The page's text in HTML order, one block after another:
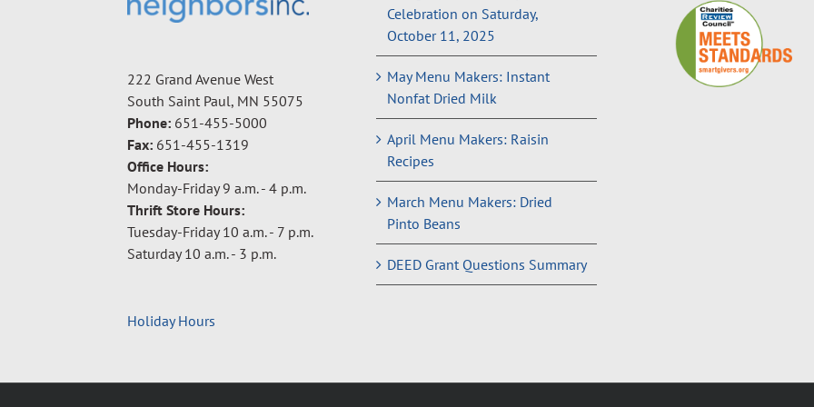
222 Grand Avenue West
South Saint Paul, MN 55075
Phone: 651-455-5000
Fax: 651-455-1319
Office Hours:
Monday-Friday 9 a.m. - 4 p.m.
Thrift Store Hours:
Tuesday-Friday 10 a.m. - 7 p.m.
Saturday 10 a.m. - 3 p.m.
Holiday Hours
Celebration on Saturday,
October 11, 2025
May Menu Makers: Instant
Nonfat Dried Milk
April Menu Makers: Raisin
Recipes
March Menu Makers: Dried
Pinto Beans
DEED Grant Questions Summary